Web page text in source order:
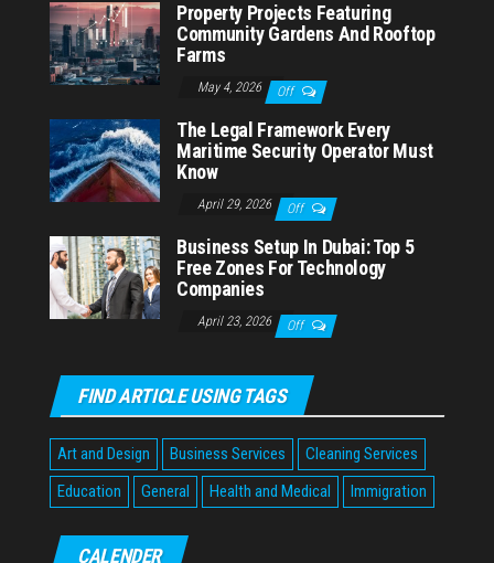
Property Projects Featuring
Community Gardens And Rooftop
Farms
May 4, 2026 Off
The Legal Framework Every
Maritime Security Operator Must
Know
April 29, 2026 Off
Business Setup In Dubai: Top 5
Free Zones For Technology
Companies
April 23, 2026 Off
FIND ARTICLE USING TAGS
Art and Design Business Services
Cleaning Services
Education
General Health and Medical Immigration
CALENDER